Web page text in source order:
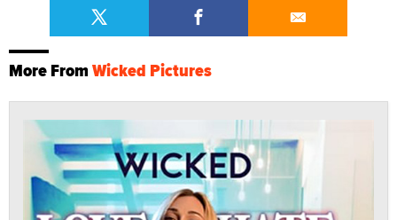
More FromWicked Pictures